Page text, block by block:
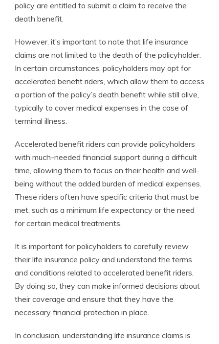
policy are entitled to submit a claim to receive the
death benefit.
However, it’s important to note that life insurance
claims are not limited to the death of the policyholder.
In certain circumstances, policyholders may opt for
accelerated benefit riders, which allow them to access
a portion of the policy’s death benefit while still alive,
typically to cover medical expenses in the case of
terminal illness.
Accelerated benefit riders can provide policyholders
with much-needed financial support during a difficult
time, allowing them to focus on their health and well-
being without the added burden of medical expenses.
These riders often have specific criteria that must be
met, such as a minimum life expectancy or the need
for certain medical treatments.
It is important for policyholders to carefully review
their life insurance policy and understand the terms
and conditions related to accelerated benefit riders.
By doing so, they can make informed decisions about
their coverage and ensure that they have the
necessary financial protection in place.
In conclusion, understanding life insurance claims is